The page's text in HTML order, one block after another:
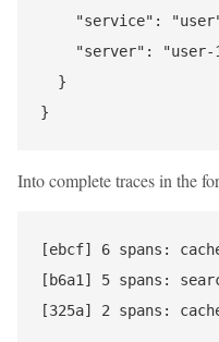
"service":
"server": "user-
  }
Into complete traces in the
[ebcf] 6 spans:
[b6a1] 5 spans: